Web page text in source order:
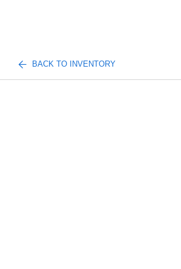
BACK TO INVENTORY